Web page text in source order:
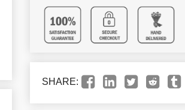
SHARE: